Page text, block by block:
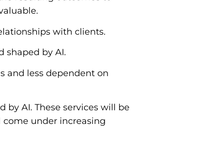
with clients.
shaped by AI.
and less dependent on
AI. These services will be
under increasing